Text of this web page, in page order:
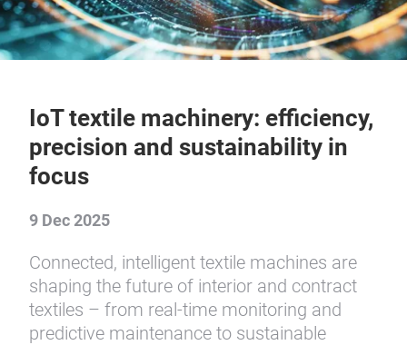
IoT textile machinery: efficiency,
precision and sustainability in
focus
9 Dec 2025
Connected, intelligent textile machines are
shaping the future of interior and contract
textiles – from real-time monitoring and
predictive maintenance to sustainable